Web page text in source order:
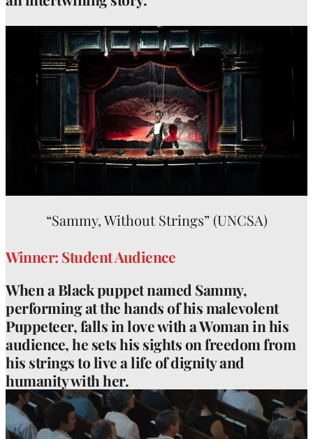
“Sammy, Without Strings” (UNCSA)
Winner: Student Audience
When a Black puppet named Sammy,
performing at the hands of his malevolent
Puppeteer, falls in love with a Woman in his
audience, he sets his sights on freedom from
his strings to live a life of dignity and
humanity with her.